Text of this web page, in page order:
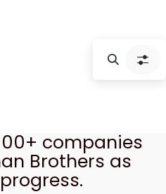
companies
Brothers as